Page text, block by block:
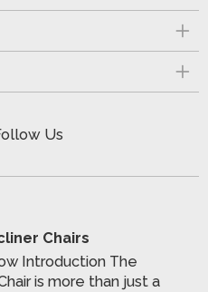
Us
Chairs
Introduction The
is more than just a